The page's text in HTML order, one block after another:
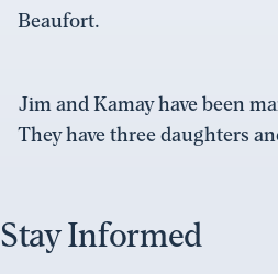
Beaufort.
Jim and Kamay have been
They have three daughters
Stay Informed